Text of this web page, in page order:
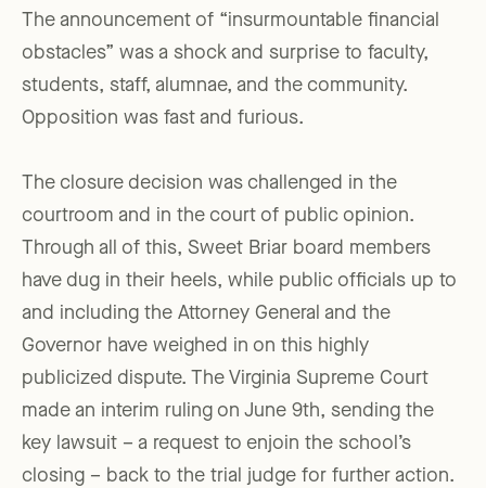
The announcement of “insurmountable financial
obstacles” was a shock and surprise to faculty,
students, staff, alumnae, and the community.
Opposition was fast and furious.
The closure decision was challenged in the
courtroom and in the court of public opinion.
Through all of this, Sweet Briar board members
have dug in their heels, while public officials up to
and including the Attorney General and the
Governor have weighed in on this highly
publicized dispute. The Virginia Supreme Court
made an interim ruling on June 9th, sending the
key lawsuit – a request to enjoin the school’s
closing – back to the trial judge for further action.